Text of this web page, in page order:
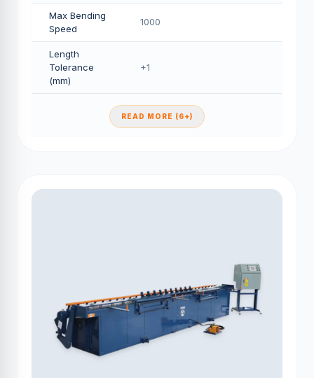
Max Bending
Speed
1000
Length
Tolerance
(mm)
+1
READ MORE (6+)